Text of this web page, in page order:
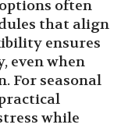
often
that align
ensures
even when
For seasonal
while